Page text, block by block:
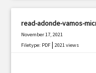
read-adonde-vamos-
November 17, 2021
Filetype: PDF |2021 views